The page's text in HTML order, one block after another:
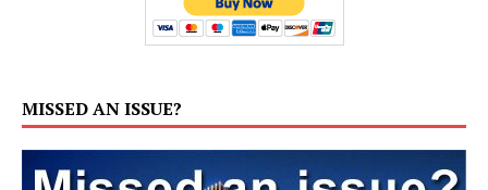
MISSED AN ISSUE?